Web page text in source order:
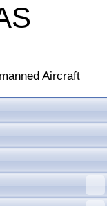
Aircraft